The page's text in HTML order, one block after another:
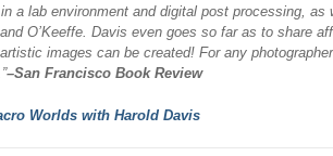
a lab environment and digital post processing,
O’Keeffe. Davis even goes so far as to share
images can be created! For any
–San Francisco Book Review
Worlds with Harold Davis